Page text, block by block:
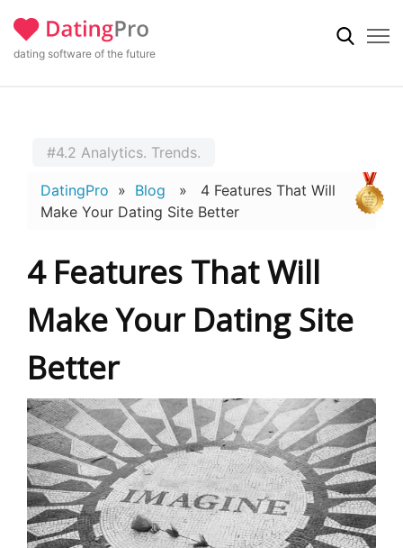
dating software of the future
#4.2 Analytics. Trends.
DatingPro » Blog » 4 Features That Will
Make Your Dating Site Better
4 Features That Will
Make Your Dating Site
Better